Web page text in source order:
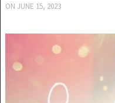
ON JUNE 15, 2023